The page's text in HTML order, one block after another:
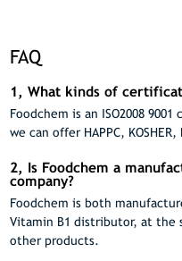
FAQ
1, What kinds of
Foodchem is an ISO2008
we can offer HAPPC,
2, Is Foodchem a
company?
Foodchem is both
Vitamin B1 distributor, at the
other products.